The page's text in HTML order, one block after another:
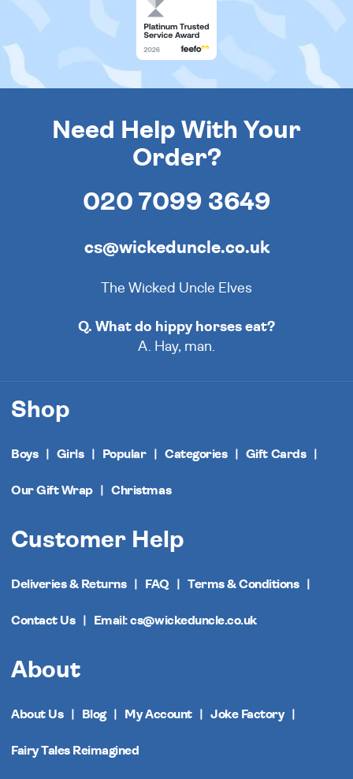
Need Help With Your
Order?
020 7099 3649
cs@wickeduncle.co.uk
The Wicked Uncle Elves
Q. What do hippy horses eat?
A. Hay, man.
Shop
Boys Girls Popular Categories Gift Cards
Our Gift Wrap Christmas
Customer Help
Deliveries & Returns FAQ Terms & Conditions
Contact Us Email: cs@wickeduncle.co.uk
About
About Us Blog My Account Joke Factory
Fairy Tales Reimagined